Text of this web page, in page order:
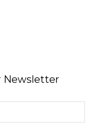
Newsletter